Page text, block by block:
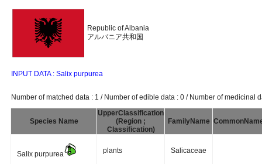
Republic of Albania
アルバニア共和国
INPUT DATA : Salix purpurea
Number of matched data : 1 / Number of edible data : 0 / Number of medicinal
Species Name
UpperClassification
(Region ;
Classification)
FamilyName
Salix purpurea plants Salicaceae